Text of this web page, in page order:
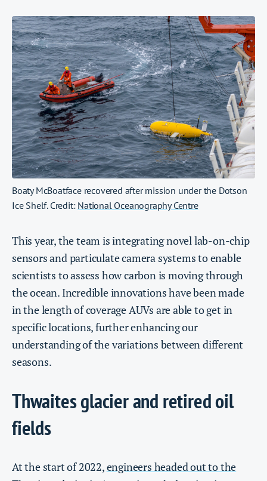
Boaty McBoatface recovered after mission under the Dotson
Ice Shelf. Credit: National Oceanography Centre
This year, the team is integrating novel lab-on-chip
sensors and particulate camera systems to enable
scientists to assess how carbon is moving through
the ocean. Incredible innovations have been made
in the length of coverage AUVs are able to get in
specific locations, further enhancing our
understanding of the variations between different
seasons.
Thwaites glacier and retired oil
fields
At the start of 2022,engineers headed out to the